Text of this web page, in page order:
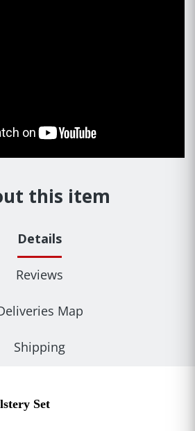
this item
Details
Reviews
Map
Shipping
Set